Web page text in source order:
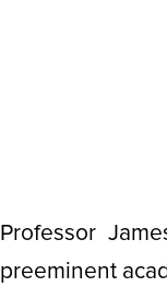
Professor
preeminent